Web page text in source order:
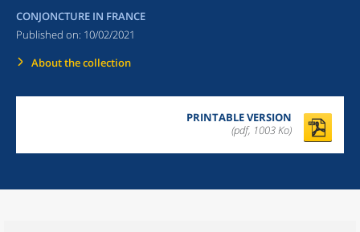
CONJONCTURE IN FRANCE
Published on: 10/02/2021
About the collection
PRINTABLE VERSION
(pdf, 1003 Ko)